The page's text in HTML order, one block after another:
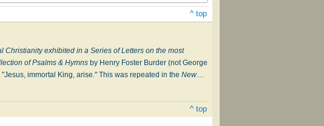
^ top
Christianity exhibited in a Series of Letters on the most
of Psalms & Hymns by Henry Foster Burder (not George
immortal King, arise." This was repeated in theNew…
^ top